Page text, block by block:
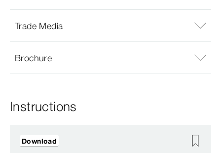
Trade Media
Brochure
Instructions
Download